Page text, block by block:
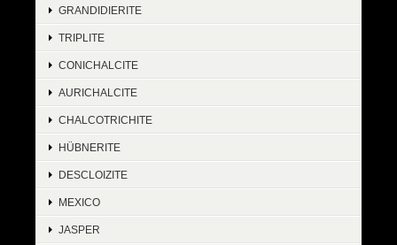
GRANDIDIERITE
TRIPLITE
CONICHALCITE
AURICHALCITE
CHALCOTRICHITE
HÜBNERITE
DESCLOIZITE
MEXICO
JASPER